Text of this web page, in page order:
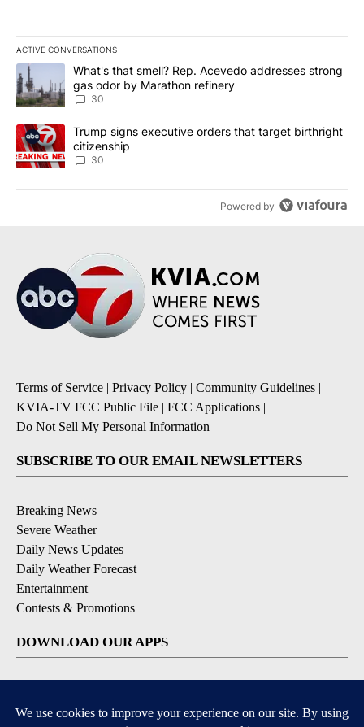
ACTIVE CONVERSATIONS
The following is a list of the most commented articles in the last
A trending article titled "What's that smell? Rep. Acevedo
What's that smell? Rep. Acevedo addresses strong
gas odor by Marathon refinery
30
A trending article titled "Trump signs executive orders that
Trump signs executive orders that target birthright
citizenship
30
Powered by
Terms of Service | Privacy Policy | Community Guidelines |
KVIA-TV FCC Public File | FCC Applications |
Do Not Sell My Personal Information
SUBSCRIBE TO OUR EMAIL NEWSLETTERS
Breaking News
Severe Weather
Daily News Updates
Daily Weather Forecast
Entertainment
Contests & Promotions
DOWNLOAD OUR APPS